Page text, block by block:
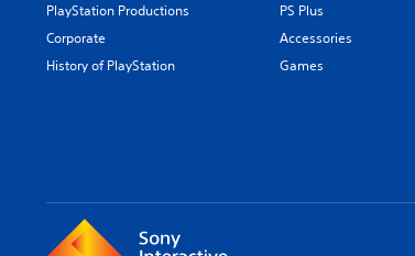
PlayStation Productions
Corporate
History of PlayStation
PS Plus
Accessories
Games